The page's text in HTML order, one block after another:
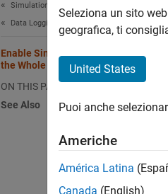
Simulation and Analysis
Data Logging
Enable Simscape Data Logging for
the Whole Model
ON THIS PAGE
See Also
Seleziona un sito
geografica, ti
United States
Puoi anche
Americhe
América Latina
Canada (English)